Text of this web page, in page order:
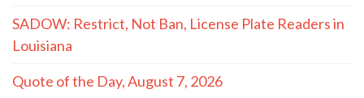
SADOW: Restrict, Not Ban, License Plate Readers in
Louisiana
Quote of the Day, August 7, 2026